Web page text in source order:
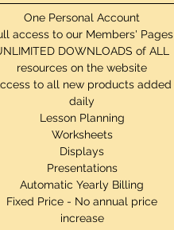
One Personal Account
access to our Members' Pages
DOWNLOADS of ALL
resources on the website
to all new products added
daily
Lesson Planning
Worksheets
Displays
Presentations
Automatic Yearly Billing
Fixed Price - No annual price
increase